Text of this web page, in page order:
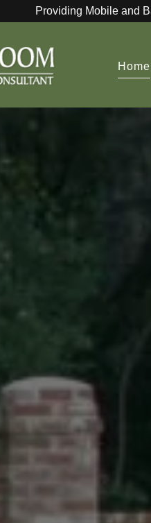
Providing Mobile and
Home